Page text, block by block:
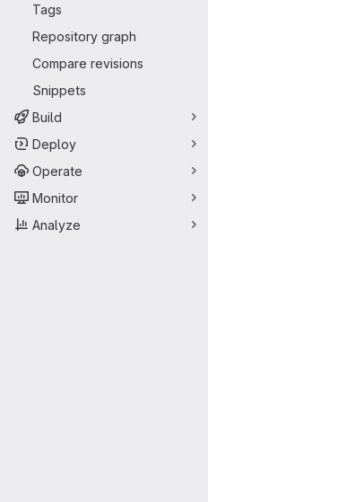
Tags
Repository graph
Compare revisions
Snippets
Build
Deploy
Operate
Monitor
Analyze